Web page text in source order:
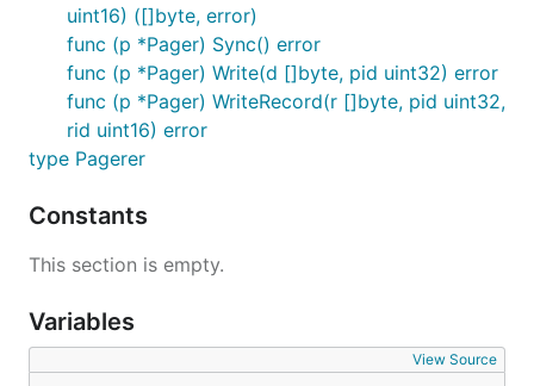
uint16) ([]byte, error)
func (p *Pager) Sync() error
func (p *Pager) Write(d []byte, pid uint32) error
func (p *Pager) WriteRecord(r []byte, pid uint32,
rid uint16) error
type Pagerer
Constants
This section is empty.
Variables
View Source